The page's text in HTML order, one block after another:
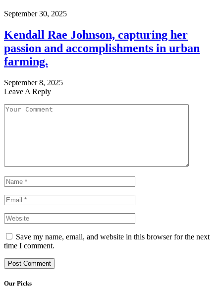
September 30, 2025
Kendall Rae Johnson, capturing her
passion and accomplishments in urban
farming.
September 8, 2025
Leave A Reply
Save my name, email, and website in this browser for the next
time I comment.
Our Picks